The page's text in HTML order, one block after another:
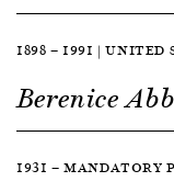
1898 — 1991 | UNITED
Berenice
1931 — MANDATORY